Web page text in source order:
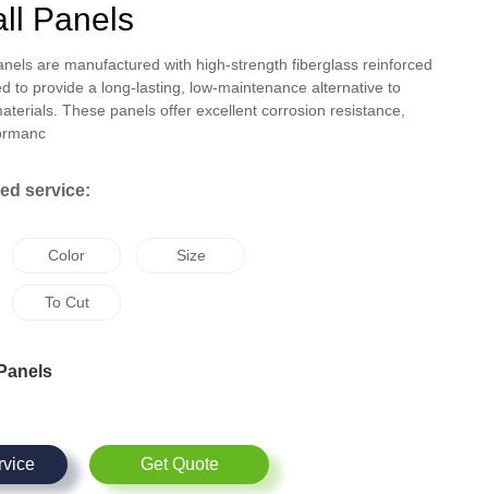
Panels
are manufactured with high-strength fiberglass reinforced
to provide a long-lasting, low-maintenance alternative to
These panels offer excellent corrosion resistance,
service:
Color Size
To Cut
Get Quote